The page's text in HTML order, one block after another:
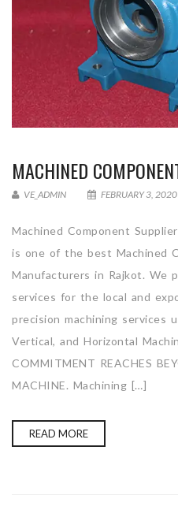
MACHINED
VE_ADMIN FEBRUARY 3, 2020
Machined Component
is one of the best Machined
Manufacturers in Rajkot. We
services for the local and
precision machining services
Vertical, and Horizontal
COMMITMENT REACHES
MACHINE. Machining […]
READ MORE